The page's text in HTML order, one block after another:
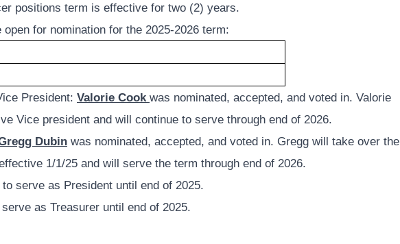
positions term is effective for two (2) years.
for nomination for the 2025-2026 term:
President: Valorie Cook was nominated, accepted, and voted in. Valorie
Vice president and will continue to serve through end of 2026.
Dubin was nominated, accepted, and voted in. Gregg will take over the
1/1/25 and will serve the term through end of 2026.
serve as President until end of 2025.
as Treasurer until end of 2025.